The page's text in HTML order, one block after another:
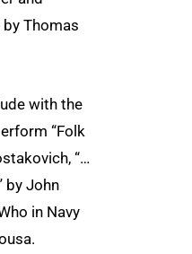
by Thomas
with the
“Folk
“…
by John
in Navy